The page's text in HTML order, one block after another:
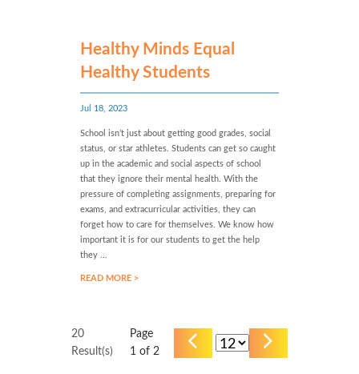
Healthy Minds Equal
Healthy Students
Jul 18, 2023
School isn’t just about getting good grades, social
status, or star athletes. Students can get so caught
up in the academic and social aspects of school
that they ignore their mental health. With the
pressure of completing assignments, preparing for
exams, and extracurricular activities, they can
forget how to care for themselves. We know how
important it is for our students to get the help
they ...
READ MORE >
20
Result(s)
Page
1 of 2